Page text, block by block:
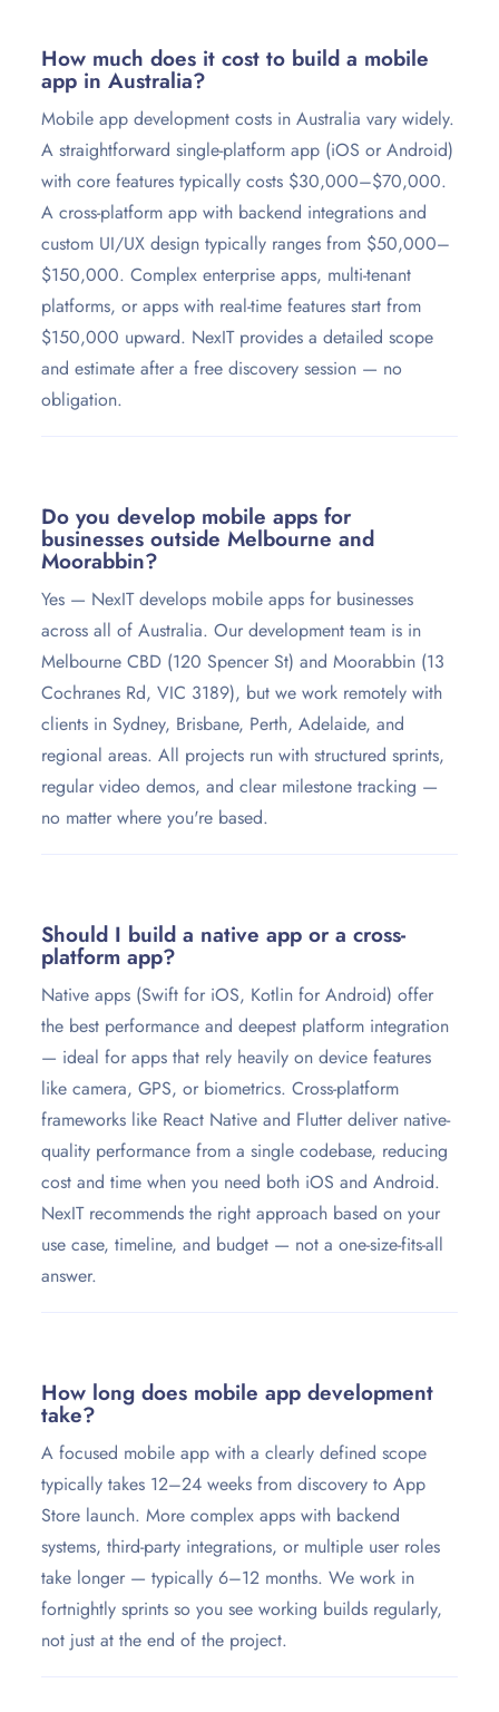
How much does it cost to build a mobile
app in Australia?
Mobile app development costs in Australia vary widely.
A straightforward single-platform app (iOS or Android)
with core features typically costs $30,000–$70,000.
A cross-platform app with backend integrations and
custom UI/UX design typically ranges from $50,000–
$150,000. Complex enterprise apps, multi-tenant
platforms, or apps with real-time features start from
$150,000 upward. NexIT provides a detailed scope
and estimate after a free discovery session — no
obligation.
Do you develop mobile apps for
businesses outside Melbourne and
Moorabbin?
Yes — NexIT develops mobile apps for businesses
across all of Australia. Our development team is in
Melbourne CBD (120 Spencer St) and Moorabbin (13
Cochranes Rd, VIC 3189), but we work remotely with
clients in Sydney, Brisbane, Perth, Adelaide, and
regional areas. All projects run with structured sprints,
regular video demos, and clear milestone tracking —
no matter where you're based.
Should I build a native app or a cross-
platform app?
Native apps (Swift for iOS, Kotlin for Android) offer
the best performance and deepest platform integration
— ideal for apps that rely heavily on device features
like camera, GPS, or biometrics. Cross-platform
frameworks like React Native and Flutter deliver native-
quality performance from a single codebase, reducing
cost and time when you need both iOS and Android.
NexIT recommends the right approach based on your
use case, timeline, and budget — not a one-size-fits-all
answer.
How long does mobile app development
take?
A focused mobile app with a clearly defined scope
typically takes 12–24 weeks from discovery to App
Store launch. More complex apps with backend
systems, third-party integrations, or multiple user roles
take longer — typically 6–12 months. We work in
fortnightly sprints so you see working builds regularly,
not just at the end of the project.